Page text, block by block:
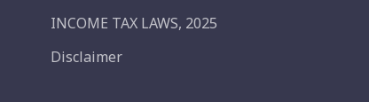
INCOME TAX LAWS, 2025
Disclaimer